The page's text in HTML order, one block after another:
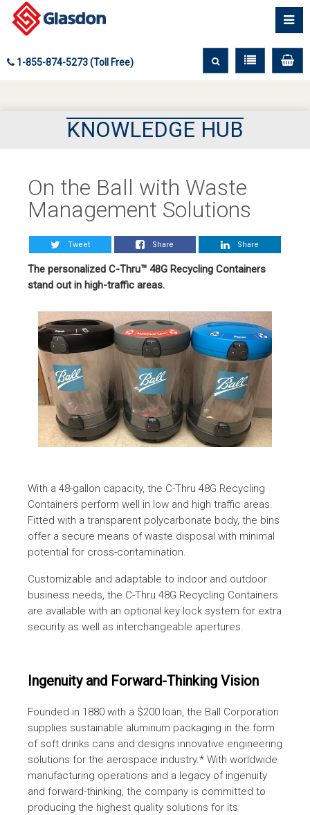
1-855-874-5273 (Toll Free)
KNOWLEDGE HUB
On the Ball with Waste
Management Solutions
Tweet Share Share
The personalized C-Thru™ 48G Recycling Containers
stand out in high-traffic areas.
With a 48-gallon capacity, the C-Thru 48G Recycling
Containers perform well in low and high traffic areas.
Fitted with a transparent polycarbonate body, the bins
offer a secure means of waste disposal with minimal
potential for cross-contamination.
Customizable and adaptable to indoor and outdoor
business needs, the C-Thru 48G Recycling Containers
are available with an optional key lock system for extra
security as well as interchangeable apertures.
Ingenuity and Forward-Thinking Vision
Founded in 1880 with a $200 loan, the Ball Corporation
supplies sustainable aluminum packaging in the form
of soft drinks cans and designs innovative engineering
solutions for the aerospace industry.* With worldwide
manufacturing operations and a legacy of ingenuity
and forward-thinking, the company is committed to
producing the highest quality solutions for its